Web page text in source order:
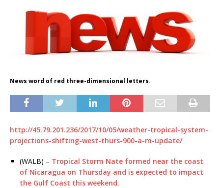
News word of red three-dimensional letters.
http://45.79.201.236/2017/10/05/weather-tropical-system-
projections-shifting-west-thurs-900-a-m-update/
(WALB) – Tropical Storm Nate formed near the coast
of Nicaragua on Thursday and is expected to impact
the Gulf Coast this weekend.